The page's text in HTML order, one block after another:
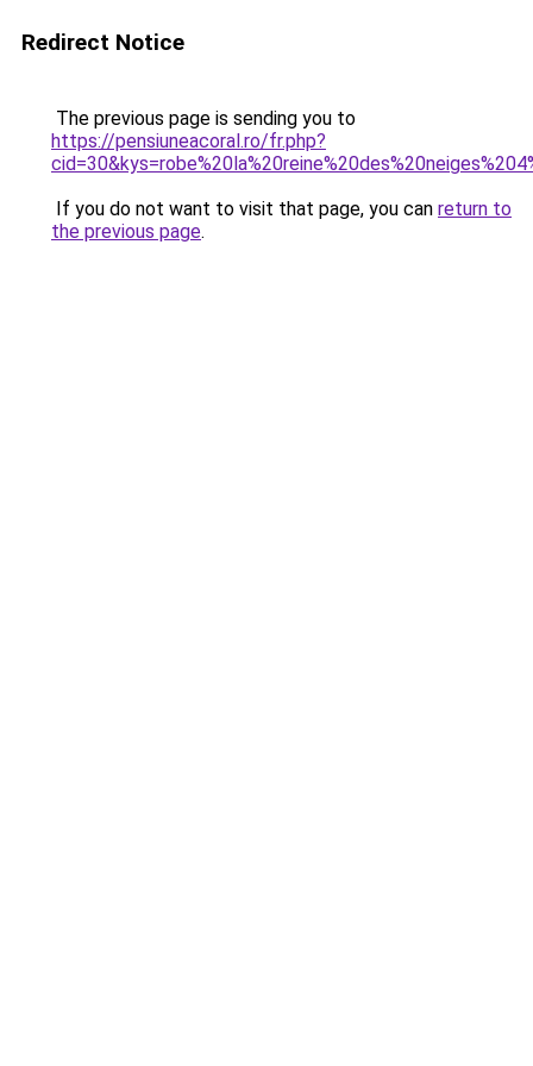
Redirect Notice
The previous page is sending you to
https://pensiuneacoral.ro/fr.php?
If you do not want to visit that page, you can return to
the previous page.